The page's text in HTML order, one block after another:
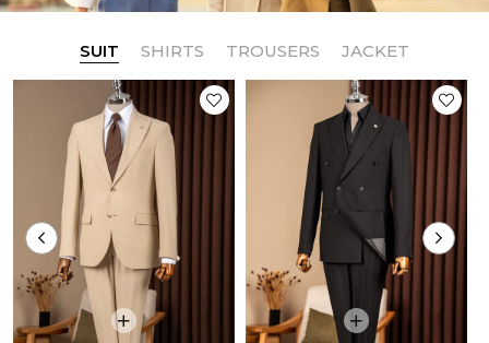
SUIT SHIRTS TROUSERS JACKET